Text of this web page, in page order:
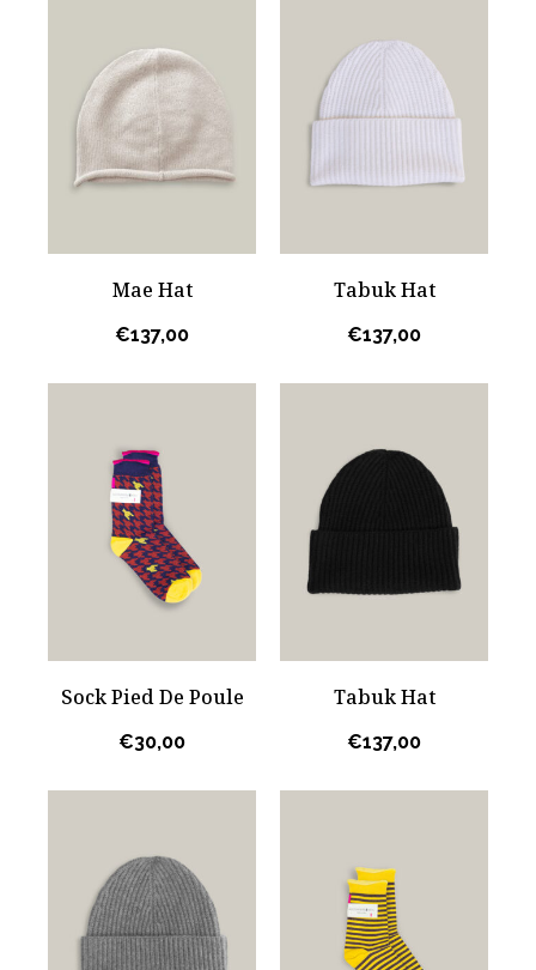
Mae Hat
€137,00
Tabuk Hat
€137,00
Sock Pied De Poule
€30,00
Tabuk Hat
€137,00